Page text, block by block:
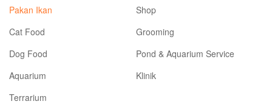
Pakan Ikan
Cat Food
Dog Food
Aquarium
Terrarium
Shop
Grooming
Pond & Aquarium Service
Klinik